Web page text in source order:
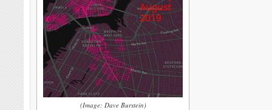
(Image: Dave Burstein)